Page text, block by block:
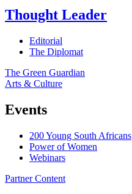
Thought Leader
Editorial
The Diplomat
The Green Guardian
Arts & Culture
Events
200 Young South Africans
Power of Women
Webinars
Partner Content